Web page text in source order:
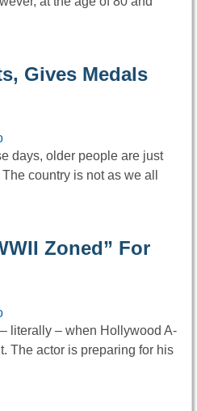
Gives Medals
days, older people are just
country is not as we all
Zoned” For
literally – when Hollywood A-
The actor is preparing for his